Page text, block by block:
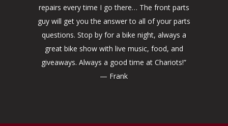
repairs every time I go there… The front parts
guy will get you the answer to all of your parts
questions. Stop by for a bike night, always a
great bike show with live music, food, and
giveaways. Always a good time at Chariots!”
— Frank